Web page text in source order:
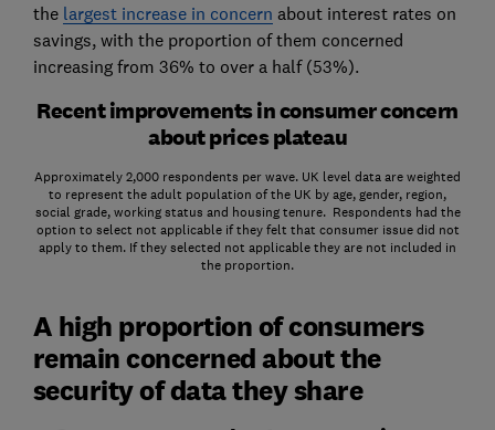
the largest increase in concern about interest rates on
savings, with the proportion of them concerned
increasing from 36% to over a half (53%).
Recent improvements in consumer concern
about prices plateau
Approximately 2,000 respondents per wave. UK level data are weighted
to represent the adult population of the UK by age, gender, region,
social grade, working status and housing tenure. Respondents had the
option to select not applicable if they felt that consumer issue did not
apply to them. If they selected not applicable they are not included in
the proportion.
A high proportion of consumers
remain concerned about the
security of data they share